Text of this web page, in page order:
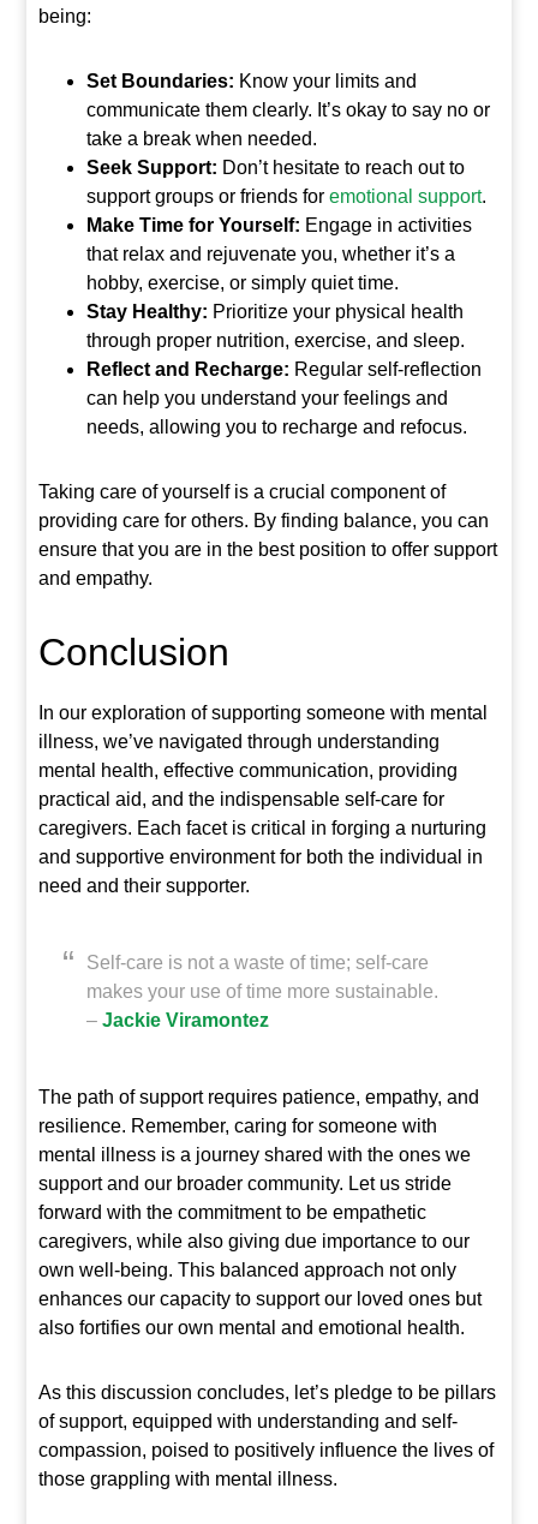
being:
Set Boundaries: Know your limits and
communicate them clearly. It’s okay to say no or
take a break when needed.
Seek Support: Don’t hesitate to reach out to
support groups or friends foremotional support.
Make Time for Yourself: Engage in activities
that relax and rejuvenate you, whether it’s a
hobby, exercise, or simply quiet time.
Stay Healthy: Prioritize your physical health
through proper nutrition, exercise, and sleep.
Reflect and Recharge: Regular self-reflection
can help you understand your feelings and
needs, allowing you to recharge and refocus.
Taking care of yourself is a crucial component of
providing care for others. By finding balance, you can
ensure that you are in the best position to offer support
and empathy.
Conclusion
In our exploration of supporting someone with mental
illness, we’ve navigated through understanding
mental health, effective communication, providing
practical aid, and the indispensable self-care for
caregivers. Each facet is critical in forging a nurturing
and supportive environment for both the individual in
need and their supporter.
Self-care is not a waste of time; self-care
makes your use of time more sustainable.
–Jackie Viramontez
The path of support requires patience, empathy, and
resilience. Remember, caring for someone with
mental illness is a journey shared with the ones we
support and our broader community. Let us stride
forward with the commitment to be empathetic
caregivers, while also giving due importance to our
own well-being. This balanced approach not only
enhances our capacity to support our loved ones but
also fortifies our own mental and emotional health.
As this discussion concludes, let’s pledge to be pillars
of support, equipped with understanding and self-
compassion, poised to positively influence the lives of
those grappling with mental illness.